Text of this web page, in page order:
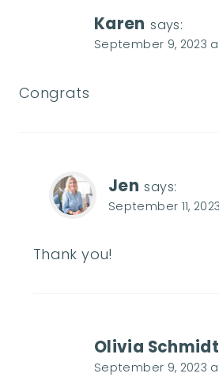
Karen says:
September 9, 2023
Congrats
Jen says:
September 11,
Thank you!
Olivia Schmidt
September 9, 2023